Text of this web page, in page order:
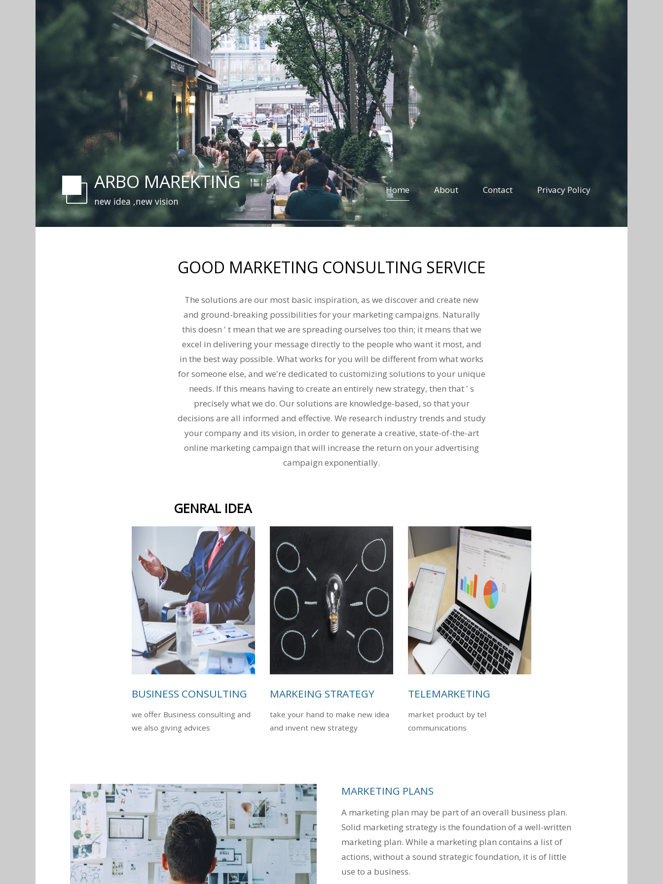
ARBO MAREKTING
new idea ,new vision
Home About Contact Privacy Policy
GOOD MARKETING CONSULTING SERVICE
The solutions are our most basic inspiration, as we discover and create new
and ground-breaking possibilities for your marketing campaigns. Naturally
this doesn ' t mean that we are spreading ourselves too thin; it means that we
excel in delivering your message directly to the people who want it most, and
in the best way possible. What works for you will be different from what works
for someone else, and we're dedicated to customizing solutions to your unique
needs. If this means having to create an entirely new strategy, then that ' s
precisely what we do. Our solutions are knowledge-based, so that your
decisions are all informed and effective. We research industry trends and study
your company and its vision, in order to generate a creative, state-of-the-art
online marketing campaign that will increase the return on your advertising
campaign exponentially.
GENRAL IDEA
BUSINESS CONSULTING
we offer Business consulting and
we also giving advices
MARKEING STRATEGY
take your hand to make new idea
and invent new strategy
TELEMARKETING
market product by tel
communications
MARKETING PLANS
A marketing plan may be part of an overall business plan.
Solid marketing strategy is the foundation of a well-written
marketing plan. While a marketing plan contains a list of
actions, without a sound strategic foundation, it is of little
use to a business.